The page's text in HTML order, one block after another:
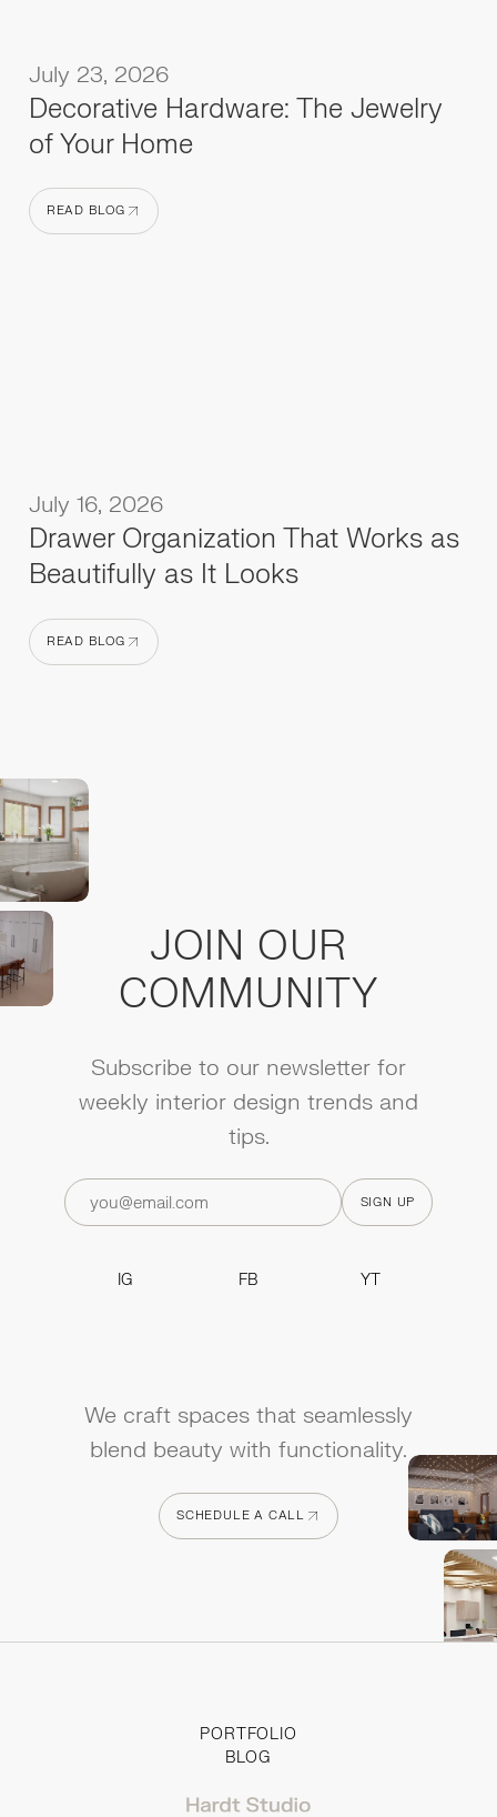
July 23, 2026
Decorative Hardware: The Jewelry
of Your Home
READ BLOG
READ BLOG
July 16, 2026
Drawer Organization That Works as
Beautifully as It Looks
READ BLOG
JOIN OUR
COMMUNITY
Subscribe to our newsletter for
weekly interior design trends and
tips.
IG
FB
YT
We craft spaces that seamlessly
blend beauty with functionality.
SCHEDULE A CALL
PORTFOLIO
BLOG